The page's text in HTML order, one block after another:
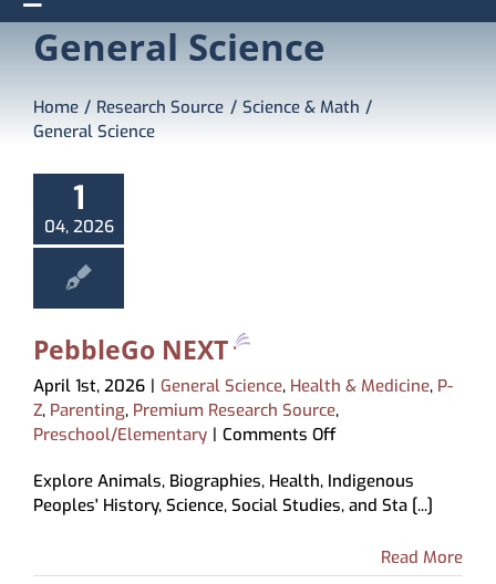
Toggle
Navigation
Find
Services
Explore
About
My Account
General Science
Home Research Source
Science & Math
General Science
1
04, 2026
PebbleGo NEXT
April 1st, 2026 | General Science, Health & Medicine, P-
Z, Parenting, Premium Research Source,
Preschool/Elementary | Comments Offon
NEXT
Explore Animals, Biographies, Health, Indigenous
Peoples' History, Science, Social Studies, and Sta [...]
Read More